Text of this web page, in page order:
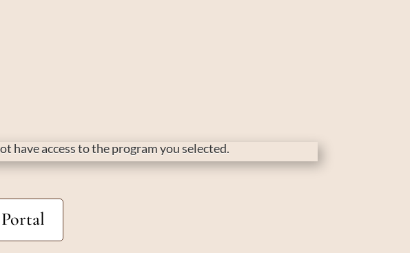
have access to the program you selected.